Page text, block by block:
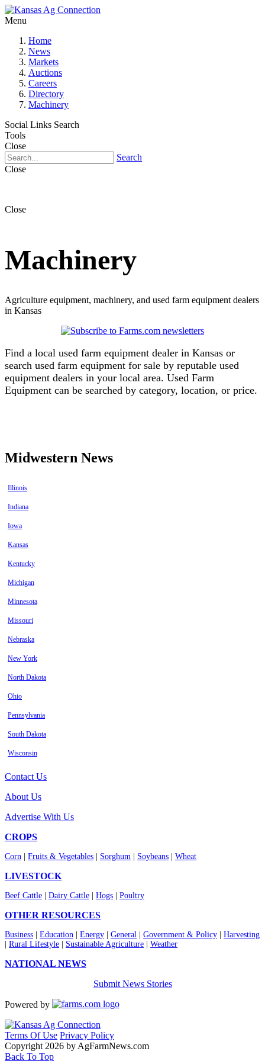
Menu
Home
News
Markets
Auctions
Careers
Directory
Machinery
Social Links Search
Tools
Close
Search
Close
Close
Machinery
Agriculture equipment, machinery, and used farm equipment dealers
in Kansas
Find a local used farm equipment dealer in Kansas or
search used farm equipment for sale by reputable used
equipment dealers in your local area. Used Farm
Equipment can be searched by category, location, or price.
Midwestern News
Illinois
Indiana
Iowa
Kansas
Kentucky
Michigan
Minnesota
Missouri
Nebraska
New York
North Dakota
Ohio
Pennsylvania
South Dakota
Wisconsin
Contact Us
About Us
Advertise With Us
CROPS
Corn Fruits & Vegetables Sorghum Soybeans Wheat
LIVESTOCK
Beef Cattle Dairy Cattle Hogs Poultry
OTHER RESOURCES
Business Education Energy General Government & Policy
Harvesting
Rural Lifestyle Sustainable Agriculture Weather
NATIONAL NEWS
Submit News Stories
Powered by
Terms Of Use Privacy Policy
Copyright 2026 by AgFarmNews.com
Back To Top